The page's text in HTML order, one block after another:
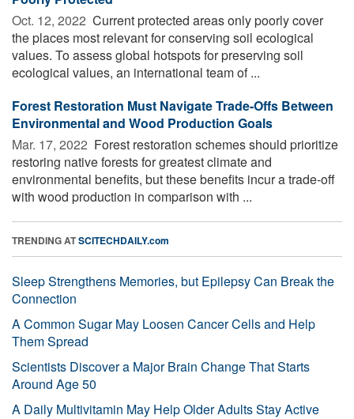
Oct. 12, 2022  Current protected areas only poorly cover
the places most relevant for conserving soil ecological
values. To assess global hotspots for preserving soil
ecological values, an international team of ...
Forest Restoration Must Navigate Trade-Offs Between
Environmental and Wood Production Goals
Mar. 17, 2022  Forest restoration schemes should prioritize
restoring native forests for greatest climate and
environmental benefits, but these benefits incur a trade-off
with wood production in comparison with ...
TRENDING ATSCITECHDAILY.com
Sleep Strengthens Memories, but Epilepsy Can Break the
Connection
A Common Sugar May Loosen Cancer Cells and Help
Them Spread
Scientists Discover a Major Brain Change That Starts
Around Age 50
A Daily Multivitamin May Help Older Adults Stay Active